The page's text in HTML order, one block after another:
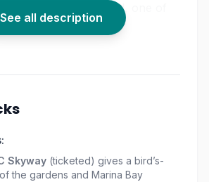
a huge indoor waterfall, one of
can’t forget.
escape from the busy city.
here for a quiet stroll, to take
the evening show, the
See all description
Skyway (ticketed) gives a bird’s-
the gardens and Marina Bay